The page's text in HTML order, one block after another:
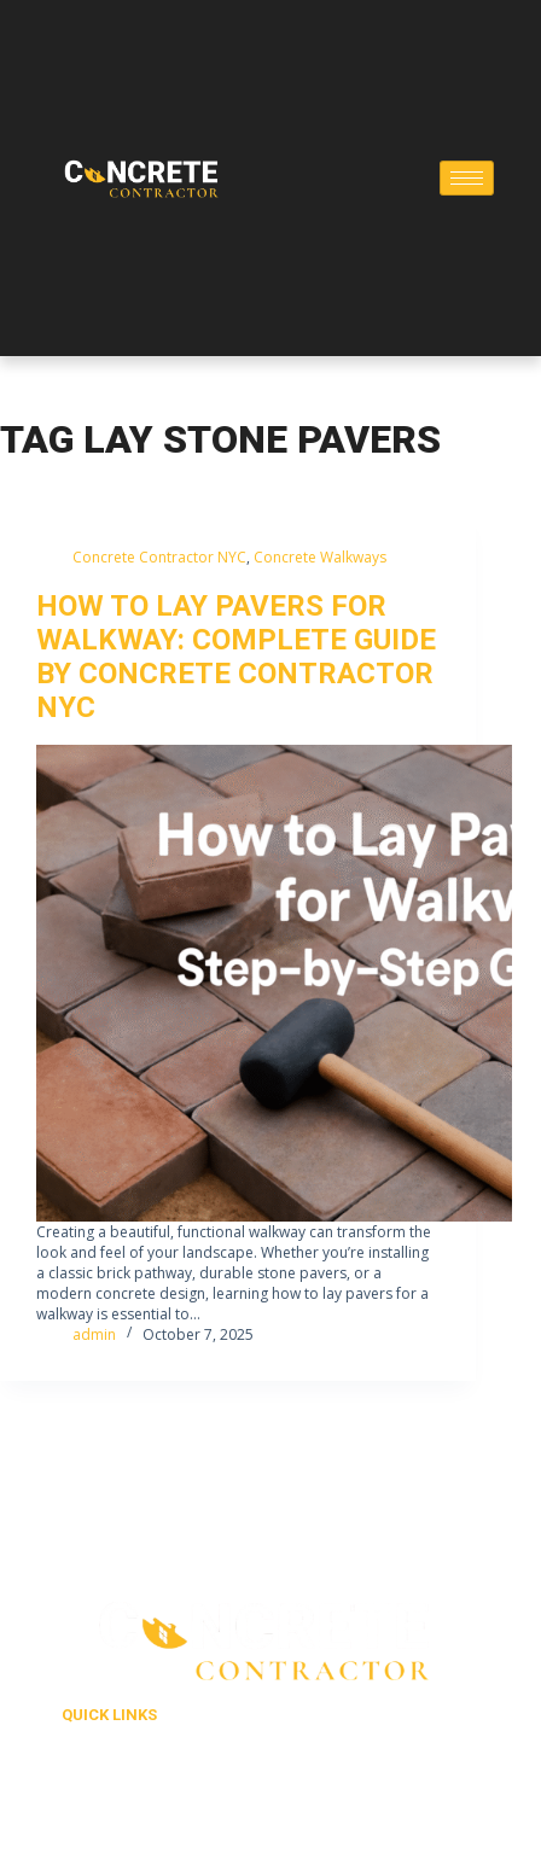
TAG LAY STONE PAVERS
Concrete Contractor NYC, Concrete Walkways
HOW TO LAY PAVERS FOR
WALKWAY: COMPLETE GUIDE
BY CONCRETE CONTRACTOR
NYC
Creating a beautiful, functional walkway can transform the
look and feel of your landscape. Whether you’re installing
a classic brick pathway, durable stone pavers, or a
modern concrete design, learning how to lay pavers for a
walkway is essential to…
admin
October 7, 2025
QUICK LINKS